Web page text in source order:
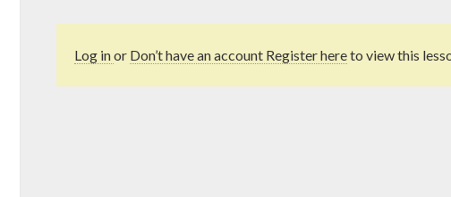
Log inor Don’t have an account Register hereto view this